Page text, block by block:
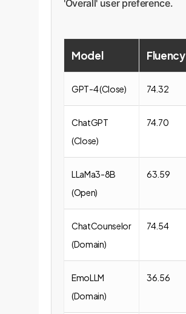
'Overall' user preference.
Model Fluency
GPT-4 (Close) 74.32
ChatGPT
(Close)
74.70
LLaMa3-8B
(Open)
63.59
ChatCounselor
(Domain)
74.54
EmoLLM
(Domain)
36.56